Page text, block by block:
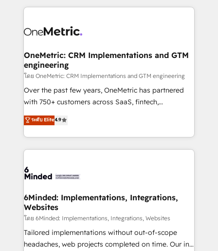
smarter marketing, sales, and customer success
Iberia (Spain & Portugal), we combine human insight
growth. Our multidisciplinary team designs solutions
that simplify complexity, boost performance, and
turn innovation into real impact. 🌍 Highlights •
HubSpot Partner since 2012 • 2022 EMEA Impact
Award: Best Integration • 150+ successful HubSpot
technology for integrations • Multilingual team:
English, Spanish, Portuguese & Italian 👉 Grow
OneMetric: CRM Implementations and GTM
engineering
โดย OneMetric: CRM Implementations and GTM engineering
Over the past few years, OneMetric has partnered
with 750+ customers across SaaS, fintech,
healthcare, real estate, and other industries. With
150+ HubSpot-certified experts, we deliver scalable
solutions to complex GTM and RevOps challenges.
Our Expertise 🔹 Onboarding & Implementation:
tailored to your GTM motion. 🔹 Migrations: Move
downtime. 🔹 RevOps Strategy: Align teams,
processes, and data to drive revenue efficiency. 🔹
Integrations: Connect HubSpot with your tech stack
for better adoption. 🔹 Custom Solutions: Build
tailored apps, workflows, and configurations. We are
ระดับ Elite4.9
6Minded: Implementations, Integrations,
Websites
โดย 6Minded: Implementations, Integrations, Websites
Tailored implementations without out-of-scope
headaches, web projects completed on time. Our in-